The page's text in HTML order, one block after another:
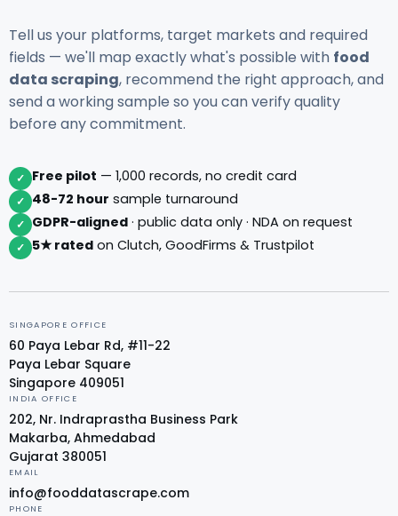
Tell us your platforms, target markets and required
fields — we'll map exactly what's possible with food
data scraping, recommend the right approach, and
send a working sample so you can verify quality
before any commitment.
✓ Free pilot — 1,000 records, no credit card
✓ 48-72 hour sample turnaround
✓ GDPR-aligned · public data only · NDA on request
✓ 5★ rated on Clutch, GoodFirms & Trustpilot
SINGAPORE OFFICE
60 Paya Lebar Rd, #11-22
Paya Lebar Square
Singapore 409051
INDIA OFFICE
202, Nr. Indraprastha Business Park
Makarba, Ahmedabad
Gujarat 380051
EMAIL
info@fooddatascrape.com
PHONE